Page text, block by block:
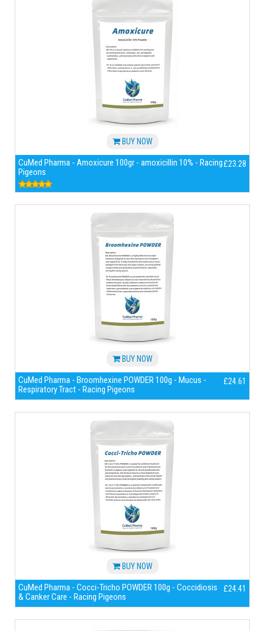
BUY NOW
CuMed Pharma - Amoxicure 100gr - amoxicillin 10% - Racing
Pigeons
£23.28
BUY NOW
CuMed Pharma - Broomhexine POWDER 100g - Mucus -
Respiratory Tract - Racing Pigeons
£24.61
BUY NOW
CuMed Pharma - Cocci-Tricho POWDER 100g - Coccidiosis
& Canker Care - Racing Pigeons
£24.41